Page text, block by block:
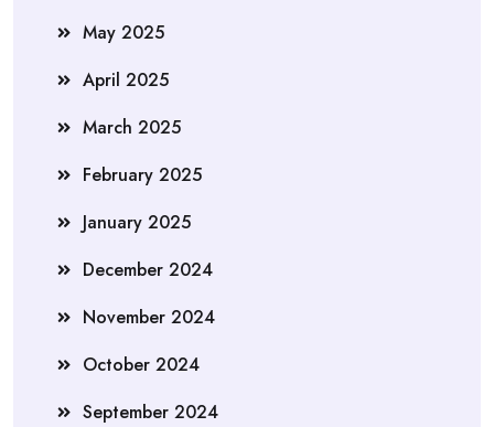
May 2025
April 2025
March 2025
February 2025
January 2025
December 2024
November 2024
October 2024
September 2024